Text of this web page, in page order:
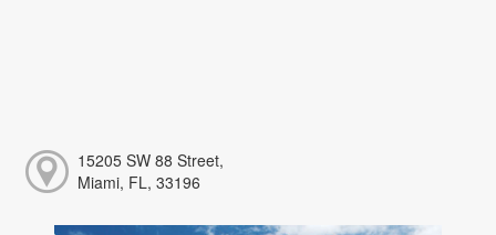
15205 SW 88 Street,
Miami, FL, 33196